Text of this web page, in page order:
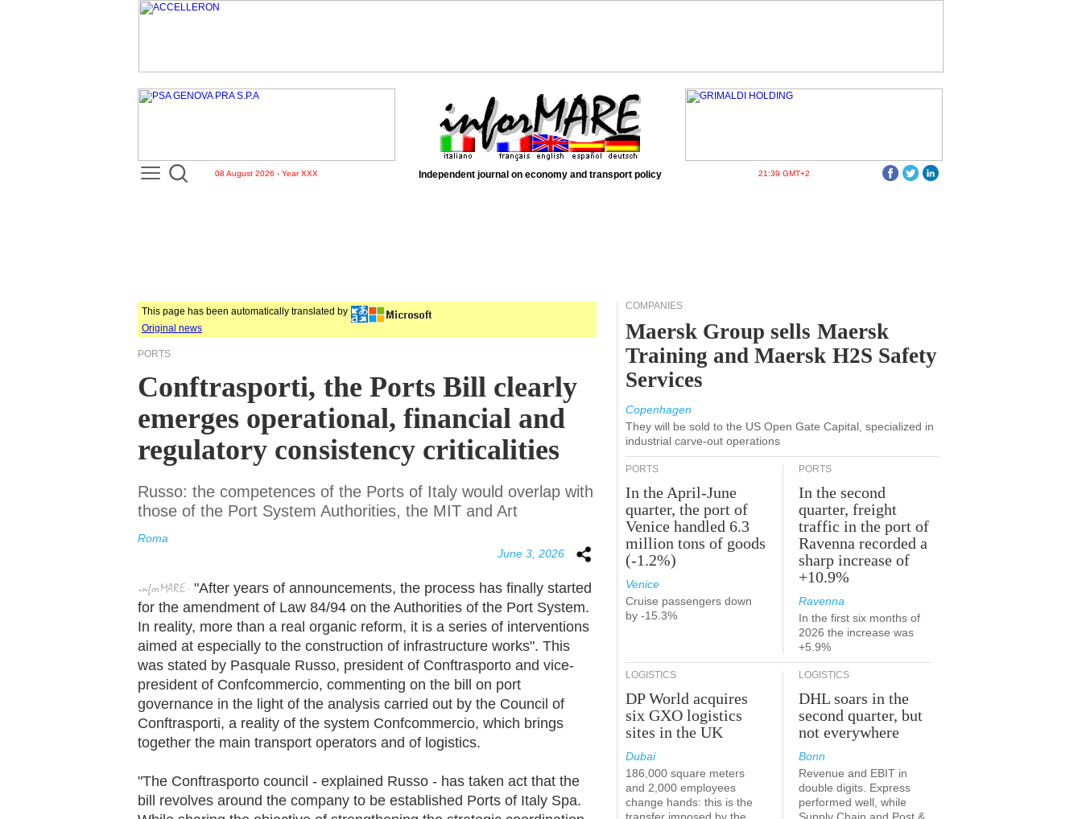
08 August 2026 - Year XXX Independent journal on economy and transport policy 21:39 GMT+2
This page has been automatically translated by
Original news
PORTS
Conftrasporti, the Ports Bill clearly
emerges operational, financial and
regulatory consistency criticalities
Russo: the competences of the Ports of Italy would overlap with
those of the Port System Authorities, the MIT and Art
Roma
June 3, 2026
"After years of announcements, the process has finally started
for the amendment of Law 84/94 on the Authorities of the Port System.
In reality, more than a real organic reform, it is a series of interventions
aimed at especially to the construction of infrastructure works". This
was stated by Pasquale Russo, president of Conftrasporto and vice-
president of Confcommercio, commenting on the bill on port
governance in the light of the analysis carried out by the Council of
Conftrasporti, a reality of the system Confcommercio, which brings
together the main transport operators and of logistics.
"The Conftrasporto council - explained Russo - has taken act that the
bill revolves around the company to be established Ports of Italy Spa.
COMPANIES
Maersk Group sells Maersk
Training and Maersk H2S Safety
Services
Copenhagen
They will be sold to the US Open Gate Capital, specialized in
industrial carve-out operations
PORTS
In the April-June
quarter, the port of
Venice handled 6.3
million tons of goods
(-1.2%)
Venice
Cruise passengers down
by -15.3%
PORTS
In the second
quarter, freight
traffic in the port of
Ravenna recorded a
sharp increase of
+10.9%
Ravenna
In the first six months of
2026 the increase was
+5.9%
LOGISTICS
DP World acquires
six GXO logistics
sites in the UK
Dubai
186,000 square meters
and 2,000 employees
change hands: this is the
LOGISTICS
DHL soars in the
second quarter, but
not everywhere
Bonn
Revenue and EBIT in
double digits. Express
performed well, while